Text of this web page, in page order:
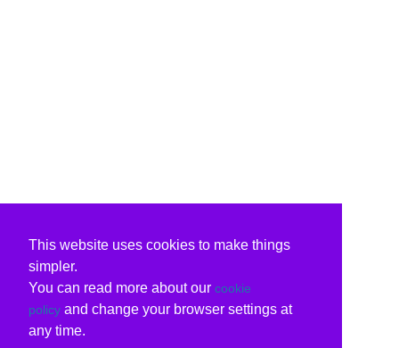
This website uses cookies to make things
simpler.
You can read more about our cookie
policy and change your browser settings at
any time.